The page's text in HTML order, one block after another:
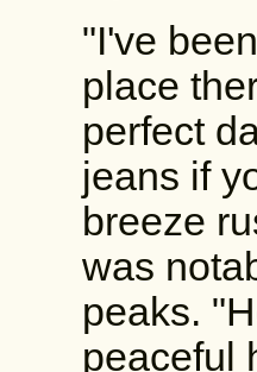
"I've
place
perfect
jeans if
breeze
was
peaks.
peaceful